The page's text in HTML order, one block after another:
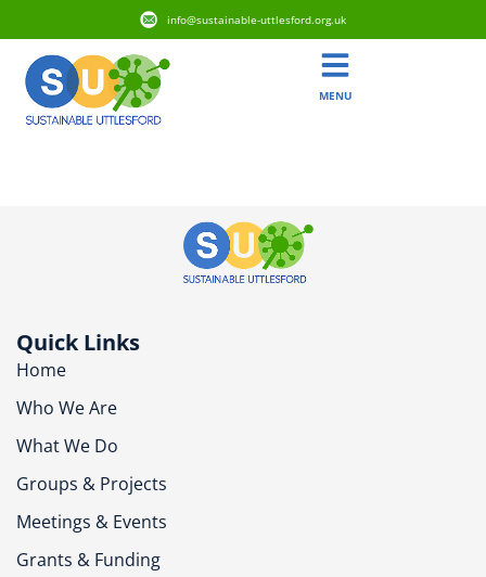
info@sustainable-uttlesford.org.uk
MENU
Quick Links
Home
Who We Are
What We Do
Groups & Projects
Meetings & Events
Grants & Funding